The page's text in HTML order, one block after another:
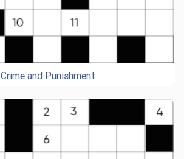
Crime and Punishment